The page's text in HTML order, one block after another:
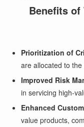
Benefits of
Prioritization of
are allocated to
Improved Risk
in servicing high-
Enhanced
value products,